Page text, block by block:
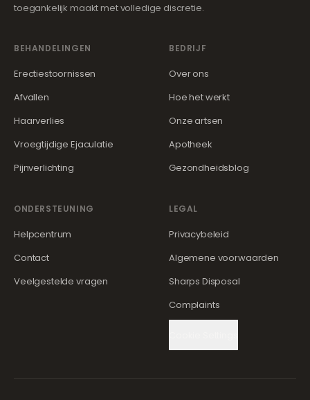
toegankelijk maakt met volledige discretie.
BEHANDELINGEN
Erectiestoornissen
Afvallen
Haarverlies
Vroegtijdige Ejaculatie
Pijnverlichting
BEDRIJF
Over ons
Hoe het werkt
Onze artsen
Apotheek
Gezondheidsblog
ONDERSTEUNING
Helpcentrum
Contact
Veelgestelde vragen
LEGAL
Privacybeleid
Algemene voorwaarden
Sharps Disposal
Complaints